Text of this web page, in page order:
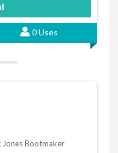
0 Uses
Bootmaker